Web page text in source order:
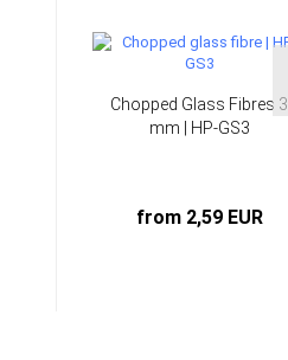
Chopped Glass Fibres 3
mm | HP-GS3
from 2,59 EUR